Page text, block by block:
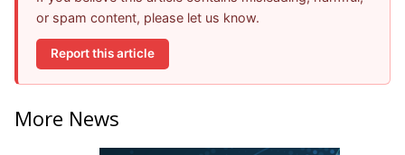
or spam content, please let us know.
Report this article
More News